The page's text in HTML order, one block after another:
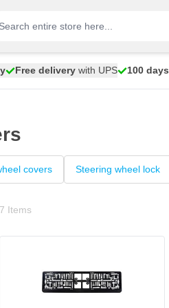
Free delivery with UPS 100 days
covers Steering wheel lock
7 Items